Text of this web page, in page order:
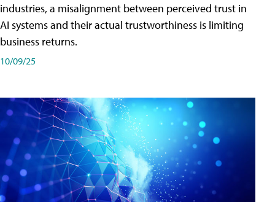
industries, a misalignment between perceived trust in
AI systems and their actual trustworthiness is limiting
business returns.
10/09/25